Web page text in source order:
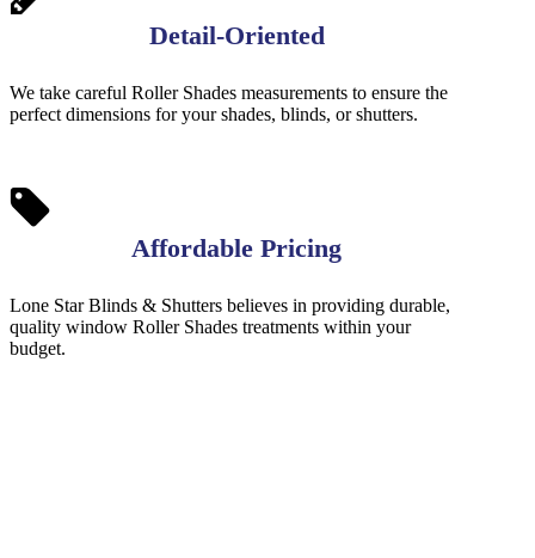
Detail-Oriented
We take careful Roller Shades measurements to ensure the
perfect dimensions for your shades, blinds, or shutters.
Affordable Pricing
Lone Star Blinds & Shutters believes in providing durable,
quality window Roller Shades treatments within your
budget.